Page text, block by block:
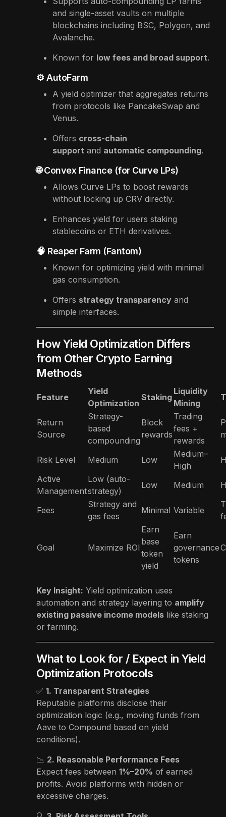
and single-asset vaults on multiple
blockchains including BSC, Polygon, and
Avalanche.
Known for low fees and broad support.
⚙️ AutoFarm
A yield optimizer that aggregates returns
from protocols like PancakeSwap and
Venus.
Offers cross-chain
support and automatic compounding.
🌐 Convex Finance (for Curve LPs)
Allows Curve LPs to boost rewards
without locking up CRV directly.
Enhances yield for users staking
stablecoins or ETH derivatives.
🧠 Reaper Farm (Fantom)
Known for optimizing yield with minimal
gas consumption.
Offers strategy transparency and
simple interfaces.
How Yield Optimization Differs
from Other Crypto Earning
Methods
Feature
Yield
Optimization
Staking
Liquidity
Mining
Return
Source
Strategy-
based
compounding
Block
rewards
Trading
fees +
rewards
Risk Level Medium Low
Medium–
High
Active
Management
Low (auto-
strategy)
Low Medium
Fees
Strategy and
gas fees
Minimal Variable
Goal Maximize ROI
Earn
base
token
yield
Earn
governance
tokens
Key Insight: Yield optimization uses
automation and strategy layering to amplify
existing passive income models like staking
or farming.
What to Look for / Expect in Yield
Optimization Protocols
✅ 1. Transparent Strategies
Reputable platforms disclose their
optimization logic (e.g., moving funds from
Aave to Compound based on yield
conditions).
📉 2. Reasonable Performance Fees
Expect fees between 1%–20% of earned
profits. Avoid platforms with hidden or
excessive charges.